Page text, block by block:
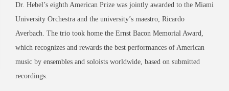
Dr. Hebel’s eighth American Prize was jointly awarded to the Miami
University Orchestra and the university’s maestro, Ricardo
Averbach. The trio took home the Ernst Bacon Memorial Award,
which recognizes and rewards the best performances of American
music by ensembles and soloists worldwide, based on submitted
recordings.